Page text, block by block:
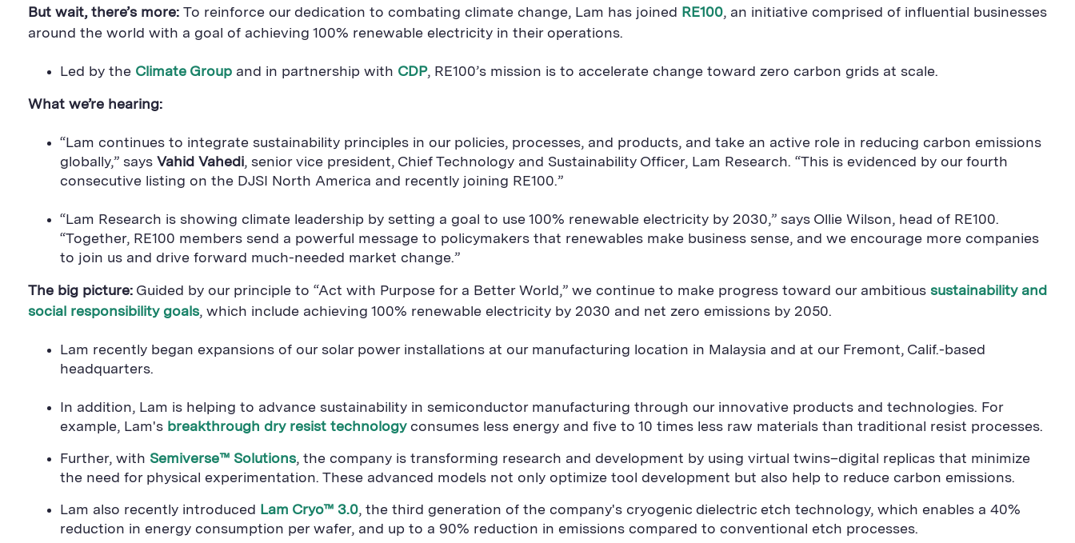
t
t
o
t
o
n
t
t
o
But wait, there’s more: To reinforce our dedication to combating climate change, Lam has joined RE100, an initiative comprised of influential businesses
around the world with a goal of achieving 100% renewable electricity in their operations.
Led by the Climate Group and in partnership with CDP, RE100’s mission is to accelerate change toward zero carbon grids at scale.
What we’re hearing:
“Lam continues to integrate sustainability principles in our policies, processes, and products, and take an active role in reducing carbon emissions
globally,” says Vahid Vahedi, senior vice president, Chief Technology and Sustainability Officer, Lam Research. “This is evidenced by our fourth
consecutive listing on the DJSI North America and recently joining RE100.”
“Lam Research is showing climate leadership by setting a goal to use 100% renewable electricity by 2030,” says Ollie Wilson, head of RE100.
“Together, RE100 members send a powerful message to policymakers that renewables make business sense, and we encourage more companies
to join us and drive forward much-needed market change.”
The big picture: Guided by our principle to “Act with Purpose for a Better World,” we continue to make progress toward our ambitious sustainability and
social responsibility goals, which include achieving 100% renewable electricity by 2030 and net zero emissions by 2050.
Lam recently began expansions of our solar power installations at our manufacturing location in Malaysia and at our Fremont, Calif.-based
headquarters.
In addition, Lam is helping to advance sustainability in semiconductor manufacturing through our innovative products and technologies. For
example, Lam's breakthrough dry resist technologyconsumes less energy and five to 10 times less raw materials than traditional resist processes.
Further, with Semiverse™ Solutions, the company is transforming research and development by using virtual twins–digital replicas that minimize
the need for physical experimentation. These advanced models not only optimize tool development but also help to reduce carbon emissions.
Lam also recently introduced Lam Cryo™ 3.0, the third generation of the company's cryogenic dielectric etch technology, which enables a 40%
reduction in energy consumption per wafer, and up to a 90% reduction in emissions compared to conventional etch processes.